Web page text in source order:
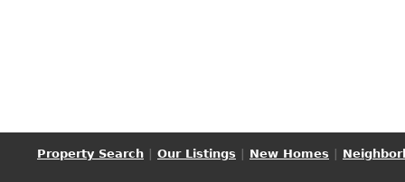
Property Search Our Listings New Homes